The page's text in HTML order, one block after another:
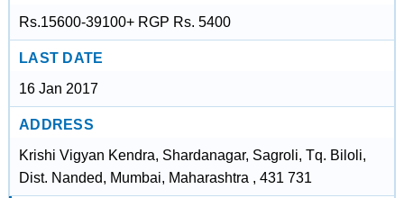
Rs.15600-39100+ RGP Rs. 5400
LAST DATE
16 Jan 2017
ADDRESS
Krishi Vigyan Kendra, Shardanagar, Sagroli, Tq. Biloli,
Dist. Nanded, Mumbai, Maharashtra , 431 731